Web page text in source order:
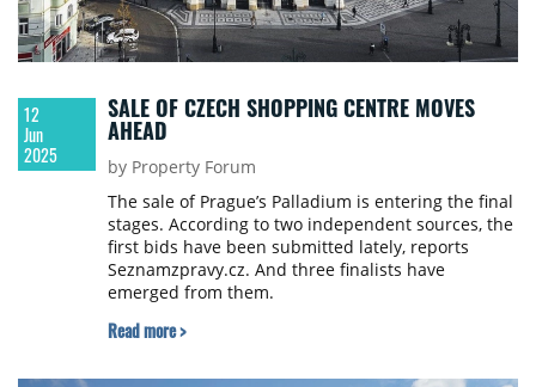
12
Jun
2025
SALE OF CZECH SHOPPING CENTRE MOVES
AHEAD
by Property Forum
The sale of Prague’s Palladium is entering the final
stages. According to two independent sources, the
first bids have been submitted lately, reports
Seznamzpravy.cz. And three finalists have
emerged from them.
Read more >